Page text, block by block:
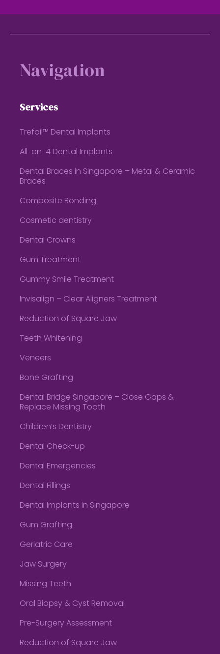
Navigation
Services
Trefoil™ Dental Implants
All-on-4 Dental Implants
Dental Braces in Singapore – Metal & Ceramic
Braces
Composite Bonding
Cosmetic dentistry
Dental Crowns
Gum Treatment
Gummy Smile Treatment
Invisalign – Clear Aligners Treatment
Reduction of Square Jaw
Teeth Whitening
Veneers
Bone Grafting
Dental Bridge Singapore – Close Gaps &
Replace Missing Tooth
Children’s Dentistry
Dental Check-up
Dental Emergencies
Dental Fillings
Dental Implants in Singapore
Gum Grafting
Geriatric Care
Jaw Surgery
Missing Teeth
Oral Biopsy & Cyst Removal
Pre-Surgery Assessment
Reduction of Square Jaw